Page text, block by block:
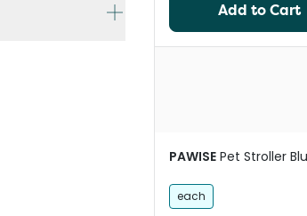
Add to Cart
PAWISE Pet Stroller
each